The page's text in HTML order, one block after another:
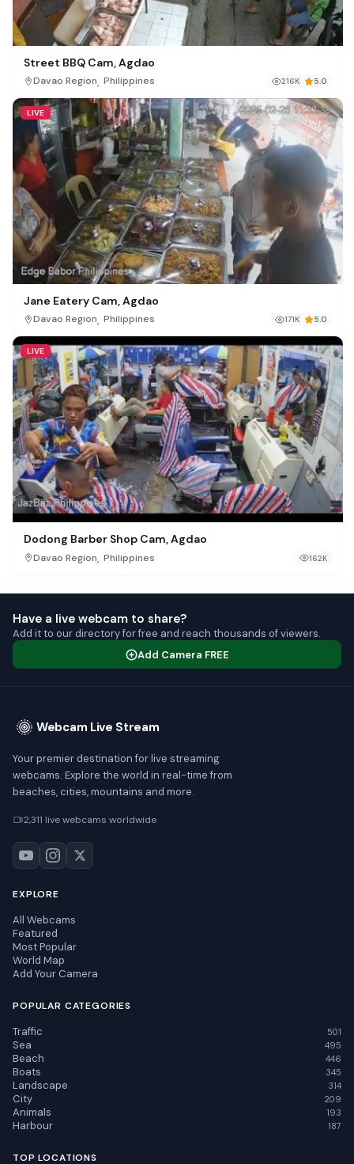
Street BBQ Cam, Agdao
Davao Region Philippines 216K 5.0
LIVE
Jane Eatery Cam, Agdao
Davao Region, Philippines 171K 5.0
LIVE
Dodong Barber Shop Cam, Agdao
Davao Region, Philippines 162K
Have a live webcam to share?
Add it to our directory for free and reach thousands of viewers.
Add Camera FREE
Webcam Live Stream
Your premier destination for live streaming
webcams. Explore the world in real-time from
beaches, cities, mountains and more.
2,311 live webcams worldwide
EXPLORE
All Webcams
Featured
Most Popular
World Map
Add Your Camera
POPULAR CATEGORIES
Traffic 501
Sea 495
Beach 446
Boats 345
Landscape 314
City 209
Animals 193
Harbour 187
TOP LOCATIONS